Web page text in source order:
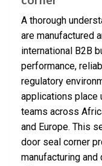
A thorough
are manufactured
international B2B
performance,
regulatory
applications place
teams across
and Europe. This
door seal corner
manufacturing